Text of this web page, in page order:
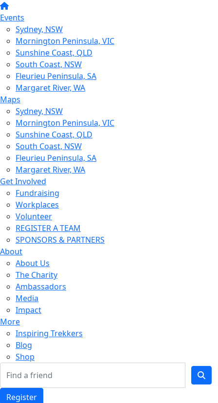
Events
Sydney, NSW
Mornington Peninsula, VIC
Sunshine Coast, QLD
South Coast, NSW
Fleurieu Peninsula, SA
Margaret River, WA
Maps
Sydney, NSW
Mornington Peninsula, VIC
Sunshine Coast, QLD
South Coast, NSW
Fleurieu Peninsula, SA
Margaret River, WA
Get Involved
Fundraising
Workplaces
Volunteer
REGISTER A TEAM
SPONSORS & PARTNERS
About
About Us
The Charity
Ambassadors
Media
Impact
More
Inspiring Trekkers
Blog
Shop
Register